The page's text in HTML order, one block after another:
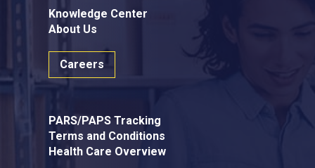
Knowledge Center
About Us
Careers
PARS/PAPS Tracking
Terms and Conditions
Health Care Overview